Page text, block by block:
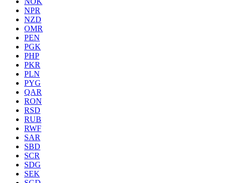
NPR
NZD
OMR
PEN
PGK
PHP
PKR
PLN
PYG
QAR
RON
RSD
RUB
RWF
SAR
SBD
SCR
SDG
SEK